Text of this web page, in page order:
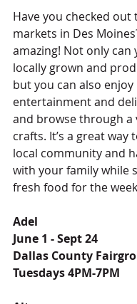
Have you checked
markets in Des
amazing! Not only can
locally grown and
but you can also enjoy
entertainment and
and browse through a
crafts. It’s a great
local community and
with your family while
fresh food for the
Adel
June 1 - Sept 24
Dallas County
Tuesdays 4PM-7PM